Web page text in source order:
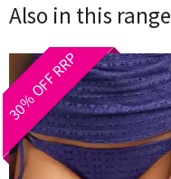
Also in this range
30% OFF RRP